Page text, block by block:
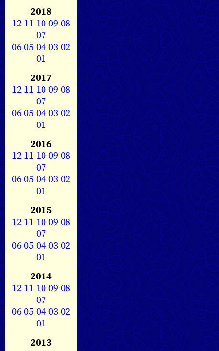
2018
12 11 1009 08
07
0605040302
01
2017
12 11 1009 08
07
0605040302
01
2016
12 11 1009 08
07
0605040302
01
2015
12 11 1009 08
07
0605040302
01
2014
12 11 1009 08
07
0605040302
01
2013